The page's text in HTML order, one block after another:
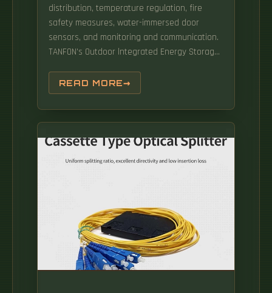
distribution, temperature regulation, fire
safety measures, water-immersed door
sensors, and monitoring and communication.
TANFON's Outdoor lntegrated Energy Storage
seamlessly combines lithiumiron phosphate
batteries, advanced Battery
ManagementSystem (BMS), Power Conversion
System (PCS), EnergyManagement System
(EMS), HVAC technology, Fire APPLICATION:
you can meet the needs of large-scale
commercial projects. Engineered for
demanding environments, HITEK ENERGY
200kWh All-in-One Outdoor Storage Cabinet
integrates cutting-edge technology with
rugged reliability. Pre-assembled and tested,
READ MORE